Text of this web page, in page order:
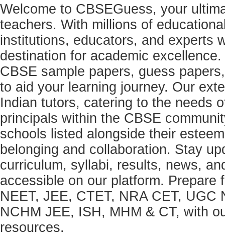
Welcome to CBSEGuess, your
teachers. With millions of
institutions, educators, and experts
destination for academic
CBSE sample papers, guess
to aid your learning journey. Our
Indian tutors, catering to the needs
principals within the CBSE
schools listed alongside their
belonging and collaboration. Stay
curriculum, syllabi, results, news,
accessible on our platform.
NEET, JEE, CTET, NRA CET, UGC
NCHM JEE, ISH, MHM & CT, with
resources.